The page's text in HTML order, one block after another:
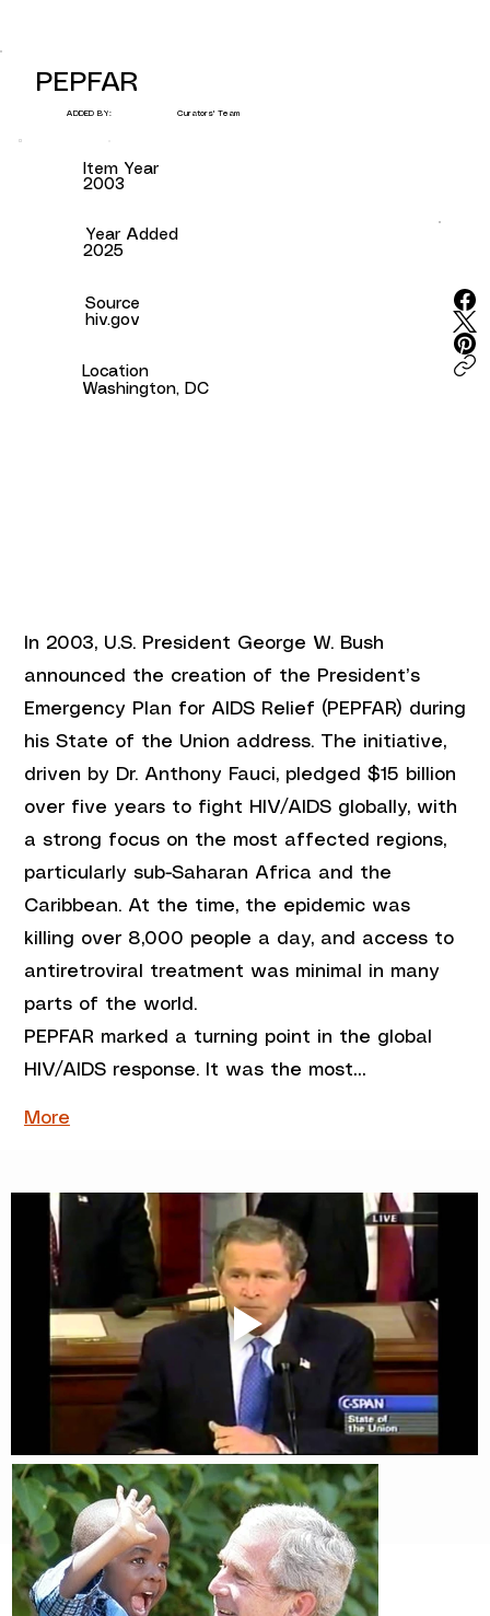
PEPFAR
ADDED BY: Curators' Team
Item Year
2003
Year Added
2025
Location
Washington, DC
Source
hiv.gov
In 2003, U.S. President George W. Bush
announced the creation of the President’s
Emergency Plan for AIDS Relief (PEPFAR) during
his State of the Union address. The initiative,
driven by Dr. Anthony Fauci, pledged $15 billion
over five years to fight HIV/AIDS globally, with
a strong focus on the most affected regions,
particularly sub-Saharan Africa and the
Caribbean. At the time, the epidemic was
killing over 8,000 people a day, and access to
antiretroviral treatment was minimal in many
parts of the world.
PEPFAR marked a turning point in the global
HIV/AIDS response. It was the most…
More